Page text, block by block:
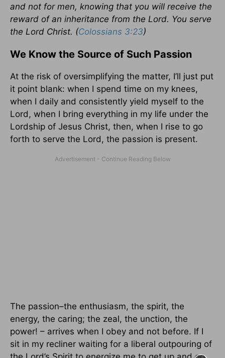
and not for men, knowing that you will receive the
reward of an inheritance from the Lord. You serve
the Lord Christ. (Colossians 3:23)
We Know the Source of Such Passion
At the risk of oversimplifying the matter, I’ll just put
it point blank: when I spend time on my knees,
when I daily and consistently yield myself to the
Lord, when I bring everything in my life under the
Lordship of Jesus Christ, then, when I rise to go
forth to serve the Lord, the passion is present.
The passion–the enthusiasm, the spirit, the
energy, the caring; the zeal, the unction, the
power! – arrives when I obey and not before. If I
sit in my recliner waiting for a liberal outpouring of